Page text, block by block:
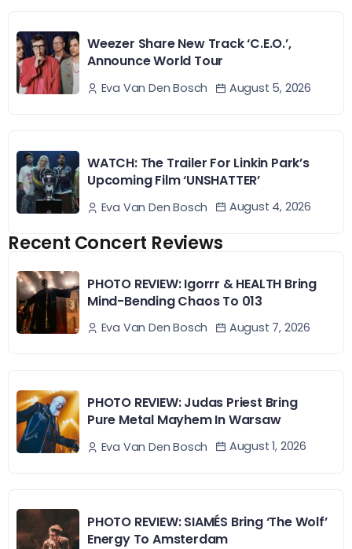
Weezer Share New Track ‘C.E.O.’,
Announce World Tour
Eva Van Den Bosch August 5, 2026
WATCH: The Trailer For Linkin Park’s
Upcoming Film ‘UNSHATTER’
Eva Van Den Bosch August 4, 2026
Recent Concert Reviews
PHOTO REVIEW: Igorrr & HEALTH Bring
Mind-Bending Chaos To 013
Eva Van Den Bosch August 7, 2026
PHOTO REVIEW: Judas Priest Bring
Pure Metal Mayhem In Warsaw
Eva Van Den Bosch August 1, 2026
PHOTO REVIEW: SIAMÉS Bring ‘The Wolf’
Energy To Amsterdam